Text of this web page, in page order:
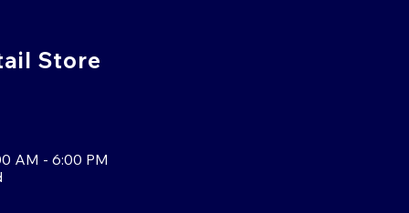
Store
AM - 6:00 PM